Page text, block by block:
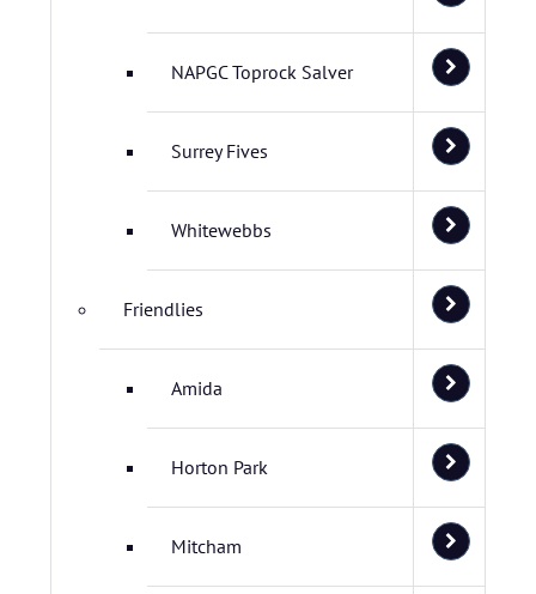
NAPGC Toprock Salver
Surrey Fives
Whitewebbs
Friendlies
Amida
Horton Park
Mitcham